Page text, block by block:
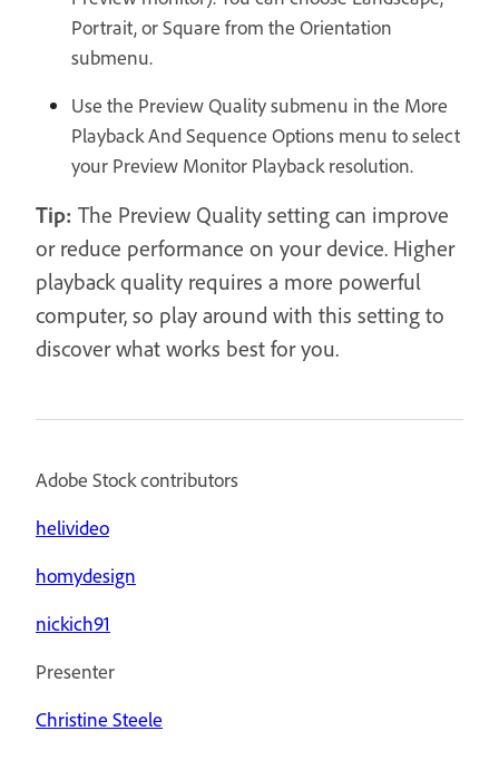
Portrait, or Square from the Orientation
submenu.
Use the Preview Quality submenu in the More
Playback And Sequence Options menu to select
your Preview Monitor Playback resolution.
Tip: The Preview Quality setting can improve
or reduce performance on your device. Higher
playback quality requires a more powerful
computer, so play around with this setting to
discover what works best for you.
Adobe Stock contributors
helivideo
homydesign
nickich91
Presenter
Christine Steele